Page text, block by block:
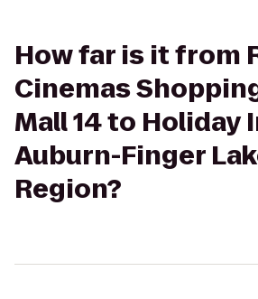
How far is it from
Cinemas
Mall 14 to Holiday
Auburn-Finger
Region?